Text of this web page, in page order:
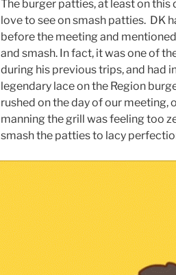
The burger patties, at least on this
love to see on smash patties. DK
before the meeting and
and smash. In fact, it was one of
during his previous trips, and had
legendary lace on the Region
rushed on the day of our meeting,
manning the grill was feeling too
smash the patties to lacy